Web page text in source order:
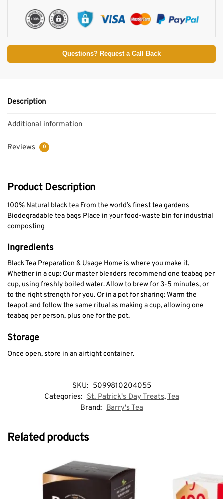
Questions? Request a Call Back
Description
Additional information
Reviews 0
Product Description
100% Natural black tea From the world’s finest tea gardens
Biodegradable tea bags Place in your food-waste bin for industrial
composting
Ingredients
Black Tea Preparation & Usage Home is where you make it.
Whether in a cup: Our master blenders recommend one teabag per
cup, using freshly boiled water. Allow to brew for 3-5 minutes, or
to the right strength for you. Or in a pot for sharing: Warm the
teapot and follow the same ritual as making a cup, allowing one
teabag per person, plus one for the pot.
Storage
Once open, store in an airtight container.
SKU: 5099810204055
Categories: St. Patrick's Day Treats,Tea
Brand: Barry's Tea
Related products